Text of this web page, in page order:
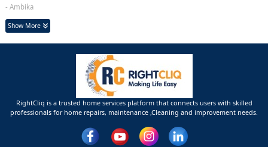
- Ambika
Show More
RightCliq is a trusted home services platform that connects users with skilled
professionals for home repairs, maintenance ,Cleaning and improvement needs.